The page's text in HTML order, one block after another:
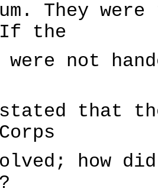
They
If the
were not
stated that
how